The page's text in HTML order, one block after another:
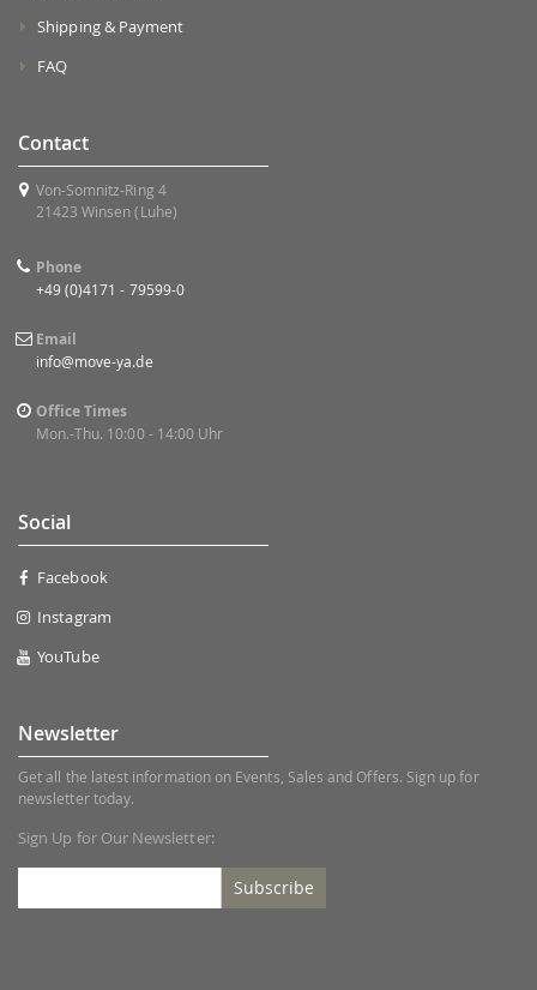
Shipping & Payment
FAQ
Contact
Von-Somnitz-Ring 4
21423 Winsen (Luhe)
Phone
+49 (0)4171 - 79599-0
Email
info@move-ya.de
Office Times
Mon.-Thu. 10:00 - 14:00 Uhr
Social
Facebook
Instagram
YouTube
Newsletter
Get all the latest information on Events, Sales and Offers. Sign up for
newsletter today.
Sign Up for Our Newsletter:
Subscribe